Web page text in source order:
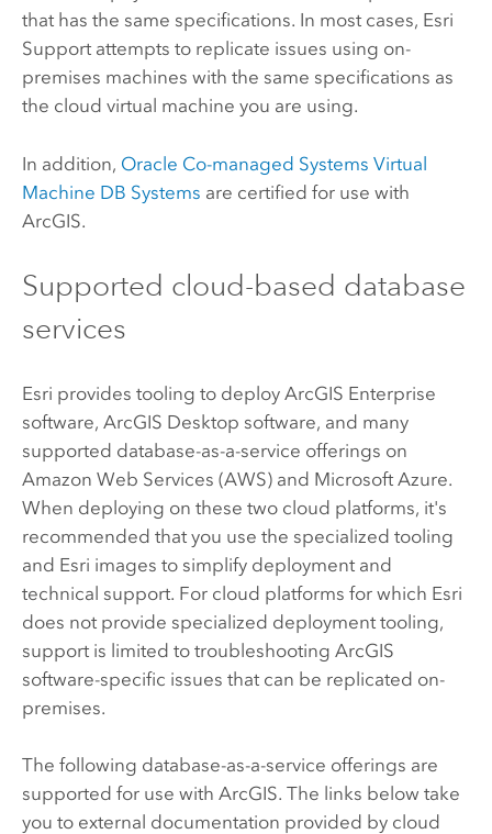
that has the same specifications. In most cases, Esri
Support attempts to replicate issues using on-
premises machines with the same specifications as
the cloud virtual machine you are using.
In addition, Oracle Co-managed Systems Virtual
Machine DB Systems are certified for use with
ArcGIS.
Supported cloud-based database
services
Esri provides tooling to deploy ArcGIS Enterprise
software, ArcGIS Desktop software, and many
supported database-as-a-service offerings on
Amazon Web Services (AWS)and Microsoft Azure.
When deploying on these two cloud platforms, it's
recommended that you use the specialized tooling
and Esri images to simplify deployment and
technical support. For cloud platforms for which Esri
does not provide specialized deployment tooling,
support is limited to troubleshooting ArcGIS
software-specific issues that can be replicated on-
premises.
The following database-as-a-service offerings are
supported for use with ArcGIS. The links below take
you to external documentation provided by cloud